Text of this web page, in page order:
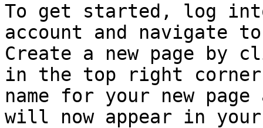
To get started, log into
account and navigate
Create a new page by
in the top right corner
name for your new
will now appear in